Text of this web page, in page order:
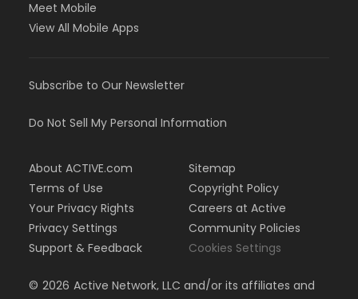
Meet Mobile
View All Mobile Apps
Subscribe to Our Newsletter
Do Not Sell My Personal Information
About ACTIVE.com
Terms of Use
Your Privacy Rights
Privacy Settings
Support & Feedback
Sitemap
Copyright Policy
Careers at Active
Community Policies
Cookies Settings
© 2026 Active Network, LLC and/or its affiliates and